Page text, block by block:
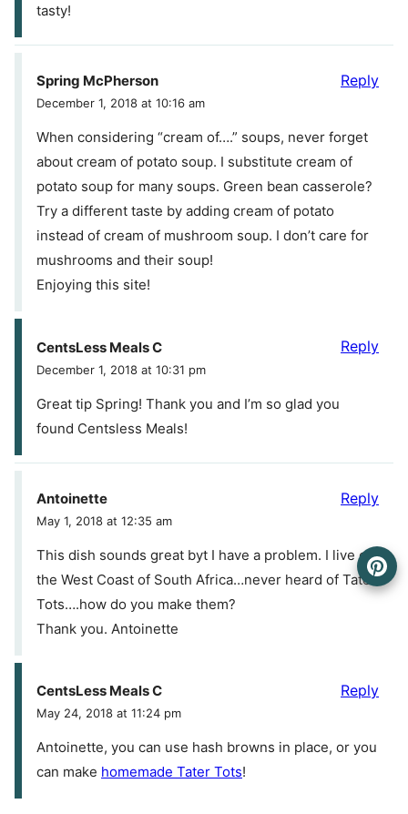
tasty!
Spring McPherson
December 1, 2018 at 10:16 am
When considering “cream of….” soups, never forget
about cream of potato soup. I substitute cream of
potato soup for many soups. Green bean casserole?
Try a different taste by adding cream of potato
instead of cream of mushroom soup. I don’t care for
mushrooms and their soup!
Enjoying this site!
Reply
CentsLess Meals C
December 1, 2018 at 10:31 pm
Great tip Spring! Thank you and I’m so glad you
found Centsless Meals!
Reply
Antoinette
May 1, 2018 at 12:35 am
This dish sounds great byt I have a problem. I live on
the West Coast of South Africa…never heard of Tater
Tots….how do you make them?
Thank you. Antoinette
Reply
CentsLess Meals C
May 24, 2018 at 11:24 pm
Antoinette, you can use hash browns in place, or you
can make homemade Tater Tots!
Reply